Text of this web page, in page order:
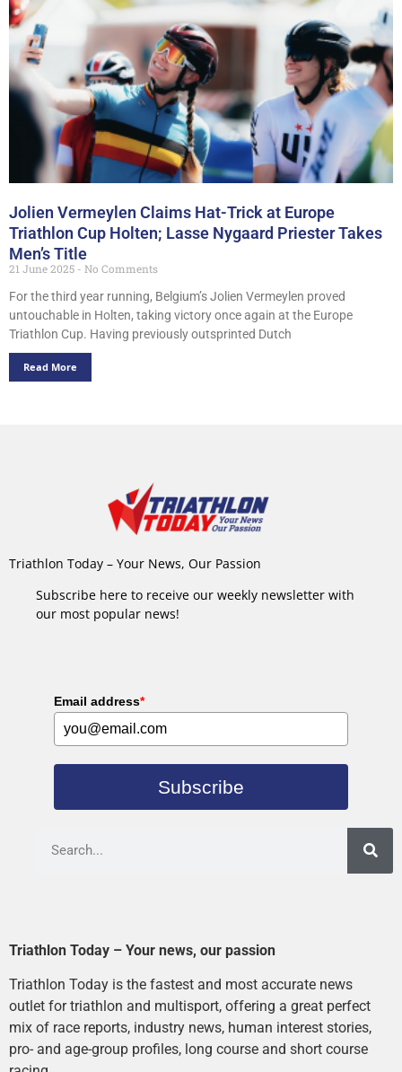
Jolien Vermeylen Claims Hat-Trick at Europe
Triathlon Cup Holten; Lasse Nygaard Priester Takes
Men’s Title
21 June 2025
No Comments
For the third year running, Belgium’s Jolien Vermeylen proved
untouchable in Holten, taking victory once again at the Europe
Triathlon Cup. Having previously outsprinted Dutch
Read More
Triathlon Today – Your News, Our Passion
Subscribe here to receive our weekly newsletter with
our most popular news!
Email address*
Subscribe
Triathlon Today – Your news, our passion
Triathlon Today is the fastest and most accurate news
outlet for triathlon and multisport, offering a great perfect
mix of race reports, industry news, human interest stories,
pro- and age-group profiles, long course and short course